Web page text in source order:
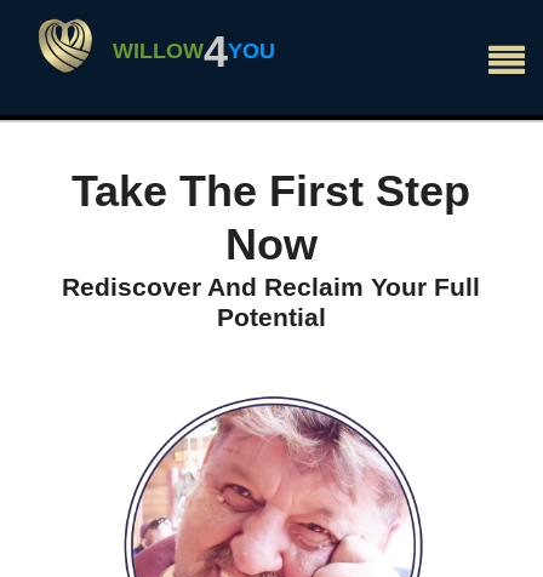
×
WILLOW4YOU
Take The First Step
Now
Rediscover And Reclaim Your Full
Potential